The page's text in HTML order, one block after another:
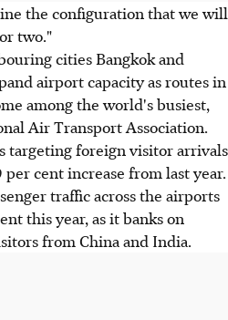
the configuration that we will
two."
cities Bangkok and
airport capacity as routes in
among the world's busiest,
Air Transport Association.
targeting foreign visitor arrivals
cent increase from last year.
traffic across the airports
this year, as it banks on
from China and India.